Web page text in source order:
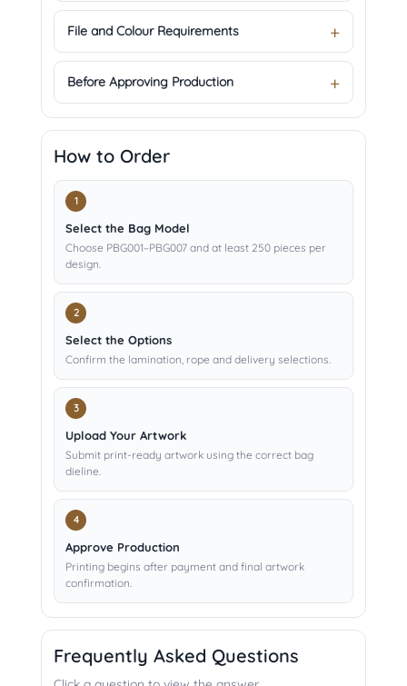
File and Colour Requirements
Before Approving Production
How to Order
Select the Bag Model
Choose PBG001–PBG007 and at least 250 pieces per
design.
Select the Options
Confirm the lamination, rope and delivery selections.
Upload Your Artwork
Submit print-ready artwork using the correct bag
dieline.
Approve Production
Printing begins after payment and final artwork
confirmation.
Frequently Asked Questions